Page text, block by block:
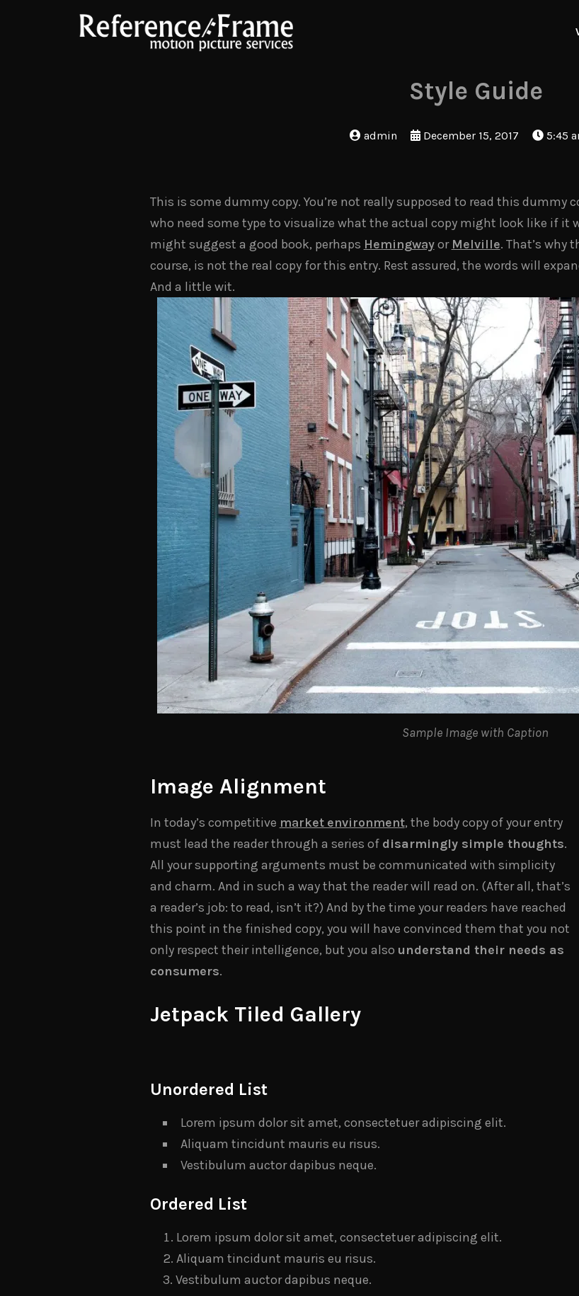
Style Guide
admin December 15, 2017 5:45
This is some dummy copy. You’re not really supposed to read this dummy
who need some type to visualize what the actual copy might look like if it
might suggest a good book, perhaps Hemingwayor Melville. That’s why
course, is not the real copy for this entry. Rest assured, the words will
And a little wit.
Sample Image with Caption
Image Alignment
In today’s competitive market environment, the body copy of your entry
must lead the reader through a series of disarmingly simple thoughts.
All your supporting arguments must be communicated with simplicity
and charm. And in such a way that the reader will read on. (After all, that’s
a reader’s job: to read, isn’t it?) And by the time your readers have reached
this point in the finished copy, you will have convinced them that you not
only respect their intelligence, but you also understand their needs as
consumers.
Jetpack Tiled Gallery
Unordered List
Lorem ipsum dolor sit amet, consectetuer adipiscing elit.
Aliquam tincidunt mauris eu risus.
Vestibulum auctor dapibus neque.
Ordered List
Lorem ipsum dolor sit amet, consectetuer adipiscing elit.
Aliquam tincidunt mauris eu risus.
Vestibulum auctor dapibus neque.